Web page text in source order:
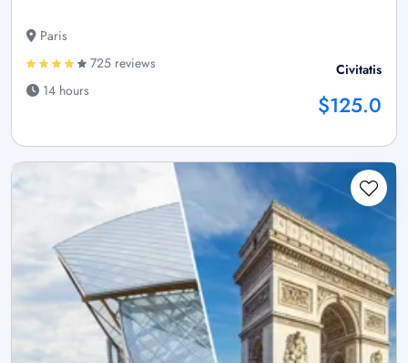
Paris
725 reviews
14 hours
Civitatis
$125.0